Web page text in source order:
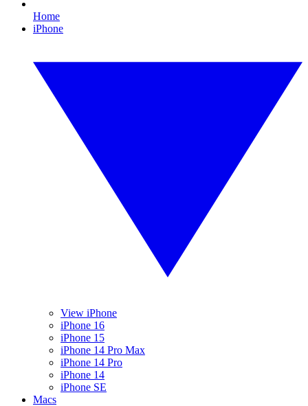
Home
iPhone
View iPhone
iPhone 16
iPhone 15
iPhone 14 Pro Max
iPhone 14 Pro
iPhone 14
iPhone SE
Macs